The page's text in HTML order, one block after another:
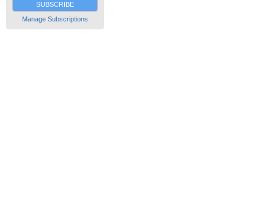
SUBSCRIBE
Manage Subscriptions